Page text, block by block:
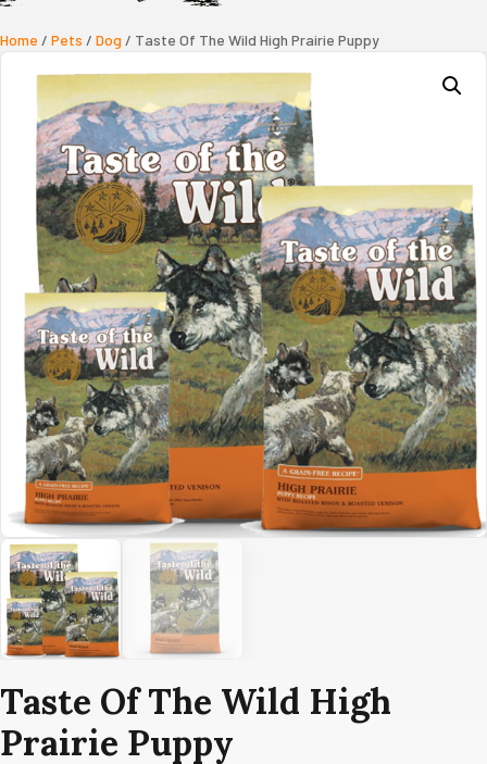
Home / Pets / Dog / Taste Of The Wild High Prairie Puppy
Taste Of The Wild High
Prairie Puppy